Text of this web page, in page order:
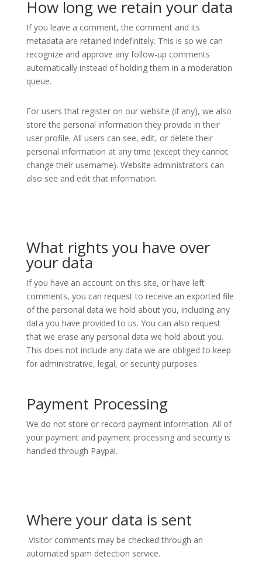
How long we retain your data
If you leave a comment, the comment and its
metadata are retained indefinitely. This is so we can
recognize and approve any follow-up comments
automatically instead of holding them in a moderation
queue.
For users that register on our website (if any), we also
store the personal information they provide in their
user profile. All users can see, edit, or delete their
personal information at any time (except they cannot
change their username). Website administrators can
also see and edit that information.
What rights you have over
your data
If you have an account on this site, or have left
comments, you can request to receive an exported file
of the personal data we hold about you, including any
data you have provided to us. You can also request
that we erase any personal data we hold about you.
This does not include any data we are obliged to keep
for administrative, legal, or security purposes.
Payment Processing
We do not store or record payment information. All of
your payment and payment processing and security is
handled through Paypal.
Where your data is sent
Visitor comments may be checked through an
automated spam detection service.